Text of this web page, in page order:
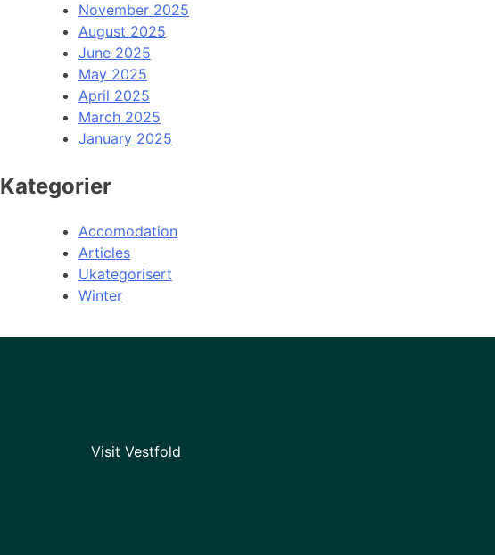
November 2025
August 2025
June 2025
May 2025
April 2025
March 2025
January 2025
Kategorier
Accomodation
Articles
Ukategorisert
Winter
Visit Vestfold